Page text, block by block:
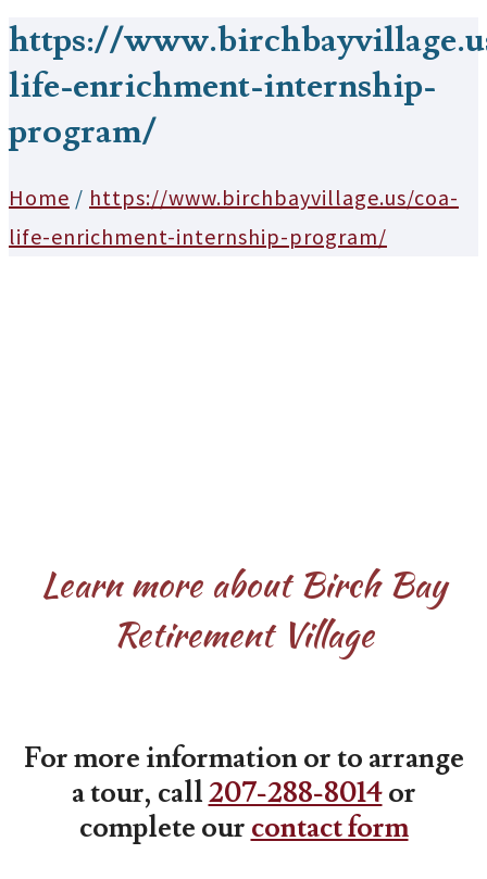
https://
life-enrichment-internship-
program/
Home / https://www.birchbayvillage.us/coa-
life-enrichment-internship-program/
Learn more about Birch Bay
Retirement Village
For more information or to arrange
a tour, call207-288-8014or
complete our contact form